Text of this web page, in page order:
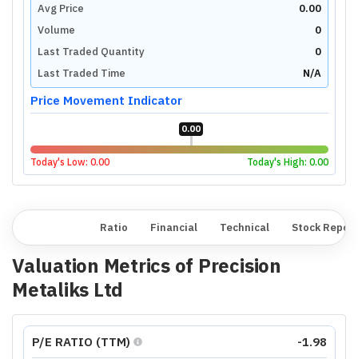
Avg Price
0.00
Volume
0
Last Traded Quantity
0
Last Traded Time
N/A
Price Movement Indicator
0.00
Today's Low: 0.00 Today's High: 0.00
Ratio Financial Technical Stock
Valuation Metrics of Precision
Metaliks Ltd
P/E RATIO (TTM) -1.98